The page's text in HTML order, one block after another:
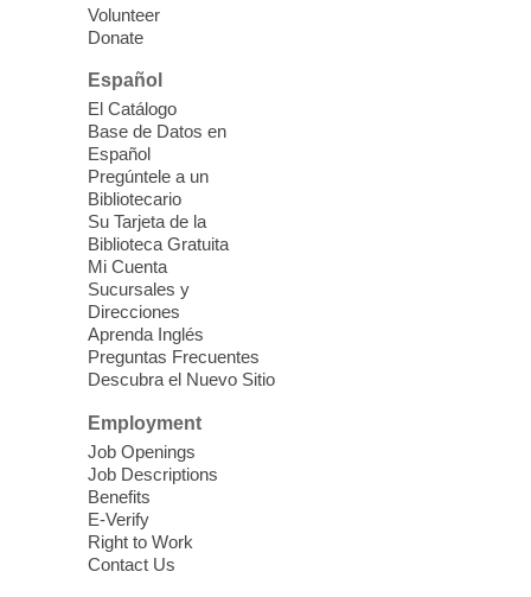
Thu, Aug 06, 11:00am - 1:00pm
East Las Vegas Library -
Room 1 & 2
Join us for lunch and fun activities for
seniors 60 and over. Meals are on a first
come, first served basis, while supplies
last.
Clark County CARES at West Las
Vegas Library
Library
'The Road' Teen Summer
Workshop Performance
Instructor Debra Levasseur-
Lottman
Volunteer
Donate
Español
El Catálogo
Base de Datos en
Español
Pregúntele a un
Bibliotecario
Su Tarjeta de la
Biblioteca Gratuita
Mi Cuenta
Sucursales y
Direcciones
Aprenda Inglés
Preguntas Frecuentes
Descubra el Nuevo Sitio
Employment
Job Openings
Job Descriptions
Benefits
E-Verify
Right to Work
Contact Us